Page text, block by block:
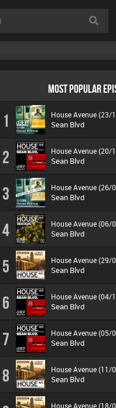
MOST POPULAR
1 House Avenue (23/
Sean Blvd
2 House Avenue (20/
Sean Blvd
3 House Avenue (26/
Sean Blvd
4 House Avenue (06/
Sean Blvd
5 House Avenue (29/
Sean Blvd
6 House Avenue (04/
Sean Blvd
7 House Avenue (05/
Sean Blvd
8 House Avenue (11/
Sean Blvd
House Avenue (18/